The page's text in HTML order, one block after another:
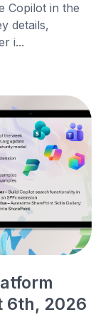
Copilot in the
details,
i...
6th, 2026